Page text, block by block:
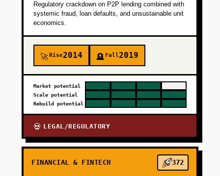
Regulatory crackdown on P2P lending combined with
systemic fraud, loan defaults, and unsustainable unit
economics.
🚀Rise2014 🪦 Fall2019
Market potential
Scale potential
Rebuild potential
💀 LEGAL/REGULATORY
FINANCIAL & FINTECH 372